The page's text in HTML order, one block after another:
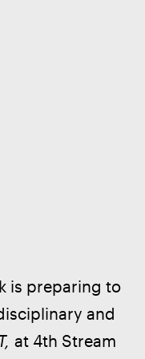
is preparing to
and
at 4th Stream